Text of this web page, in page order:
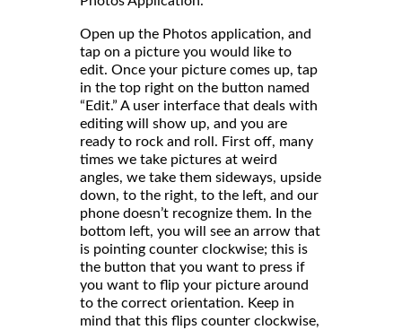
Open up the Photos application, and
tap on a picture you would like to
edit. Once your picture comes up, tap
in the top right on the button named
“Edit.” A user interface that deals with
editing will show up, and you are
ready to rock and roll. First off, many
times we take pictures at weird
angles, we take them sideways, upside
down, to the right, to the left, and our
phone doesn’t recognize them. In the
bottom left, you will see an arrow that
is pointing counter clockwise; this is
the button that you want to press if
you want to flip your picture around
to the correct orientation. Keep in
mind that this flips counter clockwise,